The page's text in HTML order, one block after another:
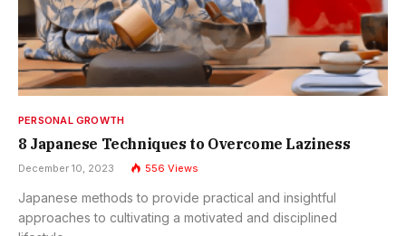
PERSONAL GROWTH
8 Japanese Techniques to Overcome Laziness
December 10, 2023 556 Views
Japanese methods to provide practical and insightful
approaches to cultivating a motivated and disciplined